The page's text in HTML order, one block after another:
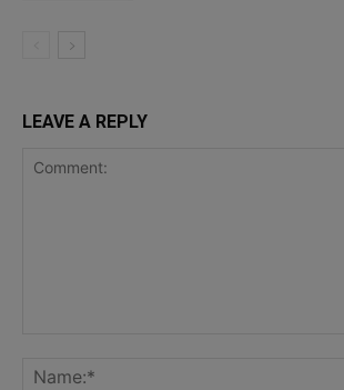
LEAVE A REPLY